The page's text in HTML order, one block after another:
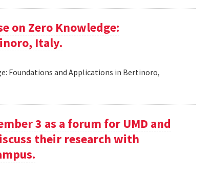
on Zero Knowledge:
Italy.
Foundations and Applications in Bertinoro,
3 as a forum for UMD and
their research with